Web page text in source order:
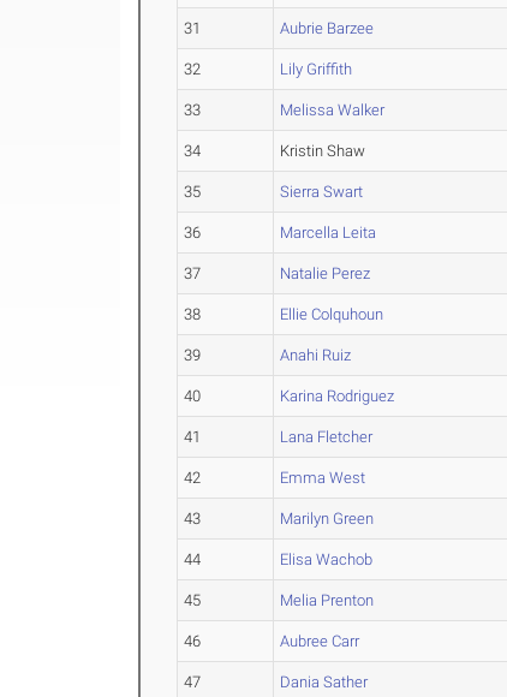
31 Aubrie Barzee
32 Lily Griffith
33 Melissa Walker
34 Kristin Shaw
35 Sierra Swart
36 Marcella Leita
37 Natalie Perez
38 Ellie Colquhoun
39 Anahi Ruiz
40 Karina Rodriguez
41 Lana Fletcher
42 Emma West
43 Marilyn Green
44 Elisa Wachob
45 Melia Prenton
46 Aubree Carr
47 Dania Sather